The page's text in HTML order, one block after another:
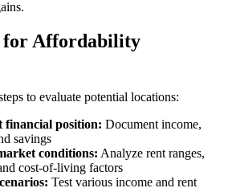
for Affordability
to evaluate potential locations:
financial position: Document income,
savings
conditions: Analyze rent ranges,
cost-of-living factors
Test various income and rent